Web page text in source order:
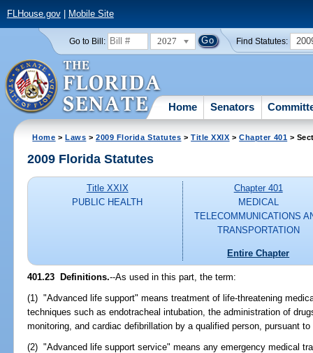
FLHouse.gov| Mobile Site
Go to Bill: 2027 Find Statutes:
Home Senators
Home >Laws >2009 Florida Statutes >Title XXIX >Chapter 401 >
2009 Florida Statutes
Title XXIX
PUBLIC HEALTH
Chapter 401
MEDICAL
TELECOMMUNICATIONS
TRANSPORTATION
Entire Chapter
401.23 Definitions.--As used in this part, the term:
(1) "Advanced life support" means treatment of life-threatening
techniques such as endotracheal intubation, the administration of
monitoring, and cardiac defibrillation by a qualified person, pursuant
(2) "Advanced life support service" means any emergency medical